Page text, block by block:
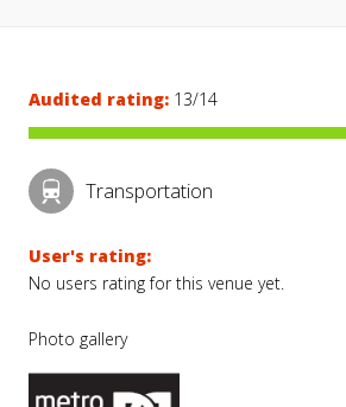
Audited rating: 13/14
Transportation
User's rating:
No users rating for this venue yet.
Photo gallery